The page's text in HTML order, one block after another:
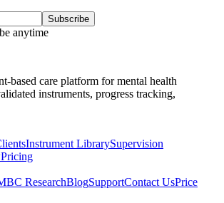
Subscribe
anytime
based care platform for mental health
instruments, progress tracking,
Instrument LibrarySupervision
Pricing
ResearchBlogSupportContact UsPrice